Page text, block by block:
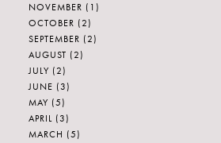
NOVEMBER (1)
OCTOBER (2)
SEPTEMBER (2)
AUGUST (2)
JULY (2)
JUNE (3)
MAY (5)
APRIL (3)
MARCH (5)